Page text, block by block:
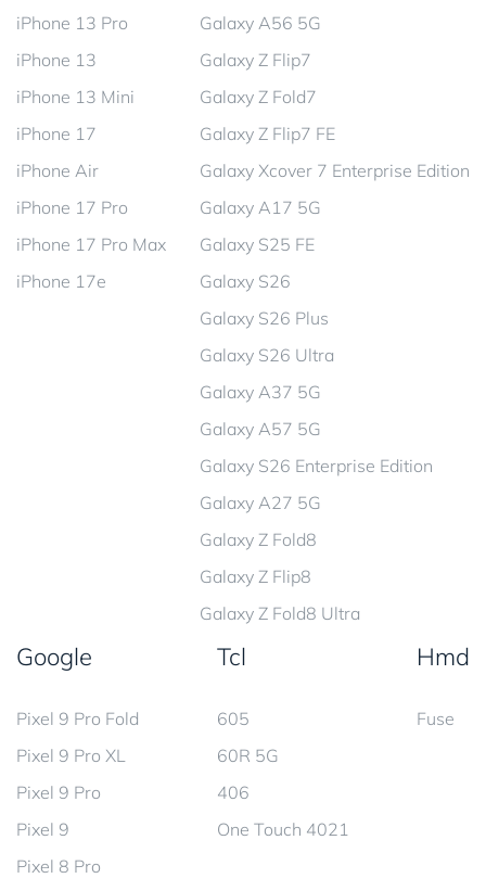
iPhone 13 Pro
iPhone 13
iPhone 13 Mini
iPhone 17
iPhone Air
iPhone 17 Pro
iPhone 17 Pro Max
iPhone 17e
Galaxy A56 5G
Galaxy Z Flip7
Galaxy Z Fold7
Galaxy Z Flip7 FE
Galaxy Xcover 7 Enterprise Edition
Galaxy A17 5G
Galaxy S25 FE
Galaxy S26
Galaxy S26 Plus
Galaxy S26 Ultra
Galaxy A37 5G
Galaxy A57 5G
Galaxy S26 Enterprise Edition
Galaxy A27 5G
Galaxy Z Fold8
Galaxy Z Flip8
Galaxy Z Fold8 Ultra
Google
Pixel 9 Pro Fold
Pixel 9 Pro XL
Pixel 9 Pro
Pixel 9
Pixel 8 Pro
Tcl
605
60R 5G
406
One Touch 4021
Hmd
Fuse